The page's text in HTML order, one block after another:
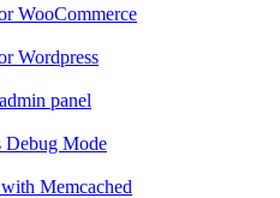
WooCommerce
Wordpress
panel
Debug Mode
Memcached